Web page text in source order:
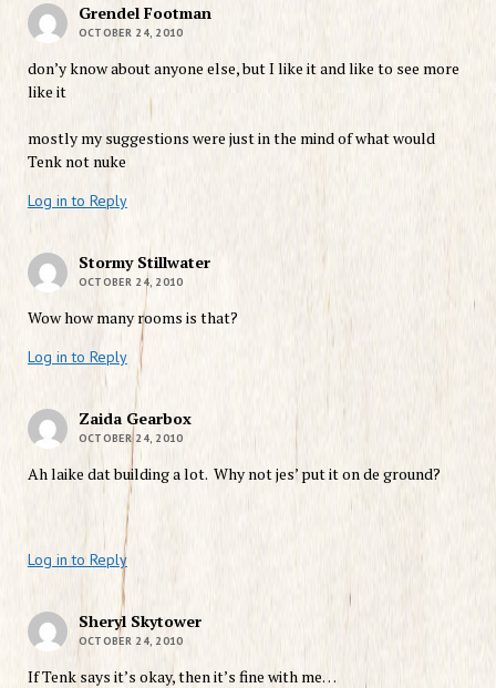
Grendel Footman
OCTOBER 24, 2010
don’y know about anyone else, but I like it and like to see more
like it
mostly my suggestions were just in the mind of what would
Tenk not nuke
Log in to Reply
Stormy Stillwater
OCTOBER 24, 2010
Wow how many rooms is that?
Log in to Reply
Zaida Gearbox
OCTOBER 24, 2010
Ah laike dat building a lot. Why not jes’ put it on de ground?
Log in to Reply
Sheryl Skytower
OCTOBER 24, 2010
If Tenk says it’s okay, then it’s fine with me…